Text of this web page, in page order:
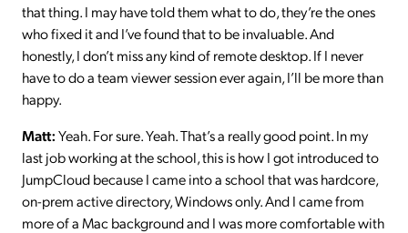
that thing. I may have told them what to do, they’re the ones
who fixed it and I’ve found that to be invaluable. And
honestly, I don’t miss any kind of remote desktop. If I never
have to do a team viewer session ever again, I’ll be more than
happy.
Matt:Yeah. For sure. Yeah. That’s a really good point. In my
last job working at the school, this is how I got introduced to
JumpCloud because I came into a school that was hardcore,
on-prem active directory, Windows only. And I came from
more of a Mac background and I was more comfortable with